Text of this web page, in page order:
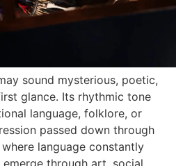
sound mysterious, poetic,
glance. Its rhythmic tone
language, folklore, or
passed down through
language constantly
through art, social